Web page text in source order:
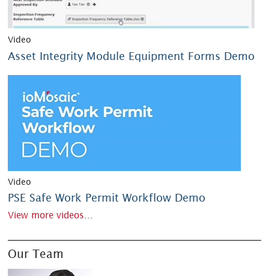
Video
Asset Integrity Module Equipment Forms Demo
Video
PSE Safe Work Permit Workflow Demo
View more videos...
Our Team